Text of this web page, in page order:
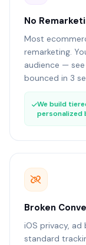
No
Most
remarketing.
audience —
bounced in 3
We build
personalized
Broken
iOS privacy,
standard